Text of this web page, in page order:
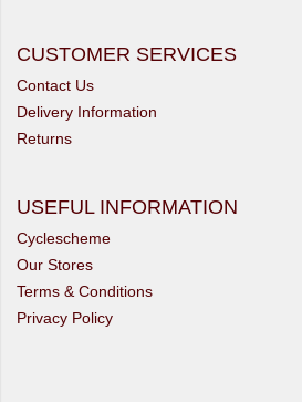
CUSTOMER SERVICES
Contact Us
Delivery Information
Returns
USEFUL INFORMATION
Cyclescheme
Our Stores
Terms & Conditions
Privacy Policy